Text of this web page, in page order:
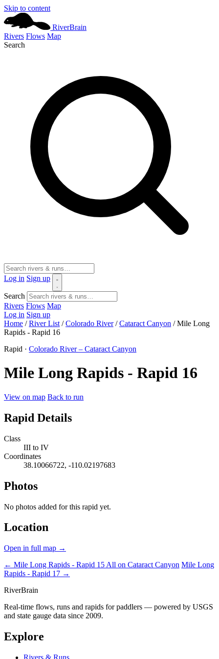
Skip to content
RiverBrain
Rivers Flows Map
Search
Log in Sign up
Search
Rivers Flows Map
Log in Sign up
Home / River List / Colorado River / Cataract Canyon / Mile Long
Rapids - Rapid 16
Rapid · Colorado River – Cataract Canyon
Mile Long Rapids - Rapid 16
View on map Back to run
Rapid Details
Class
III to IV
Coordinates
38.10066722, -110.02197683
Photos
No photos added for this rapid yet.
Location
Open in full map →
← Mile Long Rapids - Rapid 15 All on Cataract Canyon Mile Long
Rapids - Rapid 17 →
RiverBrain
Real-time flows, runs and rapids for paddlers — powered by USGS
and state gauge data since 2009.
Explore